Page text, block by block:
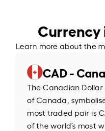
Learn more about the
CAD -
The Canadian
of Canada,
most traded pair is
of the world’s most